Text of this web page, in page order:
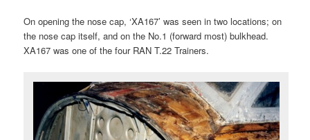
On opening the nose cap, ‘XA167’ was seen in two locations; on
the nose cap itself, and on the No.1 (forward most) bulkhead.
XA167 was one of the four RAN T.22 Trainers.